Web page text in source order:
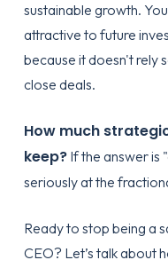
sustainable growth.
attractive to future
because it doesn't rely
close deals.
How much
keep?If the answer is
seriously at the
Ready to stop being a
CEO? Let’s talk about